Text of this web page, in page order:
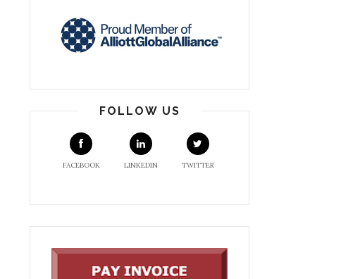
FOLLOW US
FACEBOOK LINKEDIN TWITTER